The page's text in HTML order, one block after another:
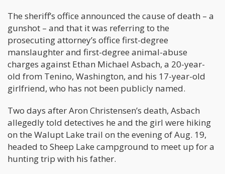
The sheriff’s office announced the cause of death – a
gunshot – and that it was referring to the
prosecuting attorney’s office first-degree
manslaughter and first-degree animal-abuse
charges against Ethan Michael Asbach, a 20-year-
old from Tenino, Washington, and his 17-year-old
girlfriend, who has not been publicly named.
Two days after Aron Christensen’s death, Asbach
allegedly told detectives he and the girl were hiking
on the Walupt Lake trail on the evening of Aug. 19,
headed to Sheep Lake campground to meet up for a
hunting trip with his father.